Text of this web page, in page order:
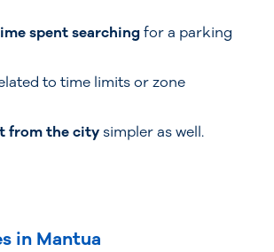
spent searchingfor a parking
to time limits or zone
from the city simpler as well.
in Mantua